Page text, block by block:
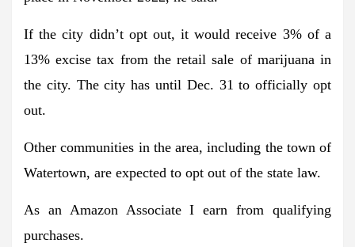
If the city didn’t opt out, it would receive 3% of a
13% excise tax from the retail sale of marijuana in
the city. The city has until Dec. 31 to officially opt
out.
Other communities in the area, including the town of
Watertown, are expected to opt out of the state law.
As an Amazon Associate I earn from qualifying
purchases.